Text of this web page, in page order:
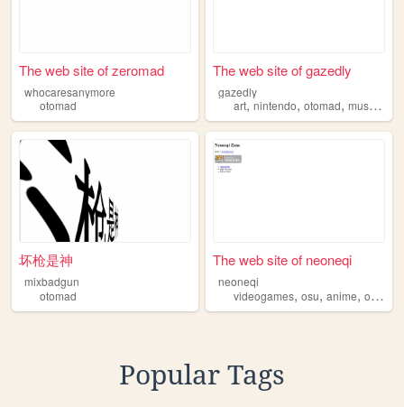
The web site of zeromad
whocaresanymore
otomad
The web site of gazedly
gazedly
art,nintendo,otomad,music ,
坏枪是神
mixbadgun
otomad
The web site of neoneqi
neoneqi
videogames,osu,anime,otomad
Popular Tags